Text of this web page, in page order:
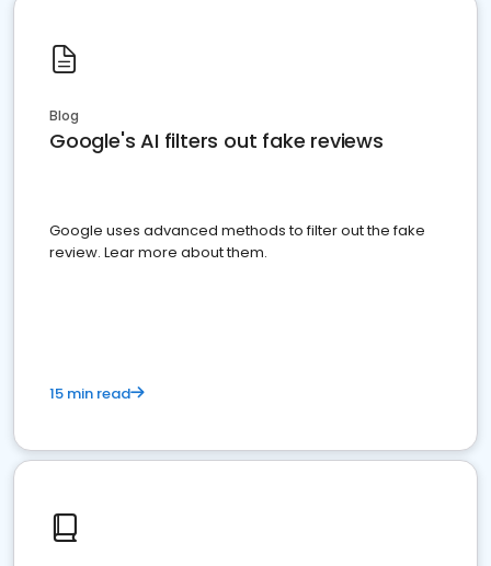
Blog
Google's AI filters out fake reviews
Google uses advanced methods to filter out the fake
review. Lear more about them.
15 min read